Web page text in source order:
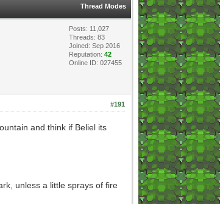
Thread Modes
Posts: 11,027
Threads: 83
Joined: Sep 2016
Reputation: 42
Online ID: 027455
#191
and think if Beliel its
unless a little sprays of fire